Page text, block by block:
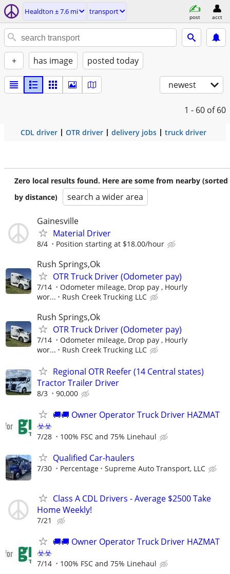
Healdton ± 7.6 mi transport
post acct
+ has image posted today
newest
1 - 60 of 60
CDL driver OTR driver delivery jobs truck driver
Zero local results found. Here are some from nearby (sorted
by distance)
search a wider area
Gainesville
Material Driver
8/4 Position starting at $18.00/hour
Rush Springs,Ok
OTR Truck Driver (Odometer pay)
7/14
Odometer mileage, Drop pay , Hourly
wor...
Rush Creek Trucking LLC
Rush Springs,Ok
OTR Truck Driver (Odometer pay)
7/14
Odometer mileage, Drop pay , Hourly
wor...
Rush Creek Trucking LLC
Regional OTR Reefer (14 Central states)
Tractor Trailer Driver
8/3 90,000
🚚​🚚​ Owner Operator Truck Driver HAZMAT
☣️​☣️​
7/28 100% FSC and 75% Linehaul
Qualified Car-haulers
7/30 Percentage Supreme Auto Transport, LLC
Class A CDL Drivers - Average $2500 Take
Home Weekly!
7/21
🚚​🚚​ Owner Operator Truck Driver HAZMAT
☣️​☣️​
7/14 100% FSC and 75% Linehaul